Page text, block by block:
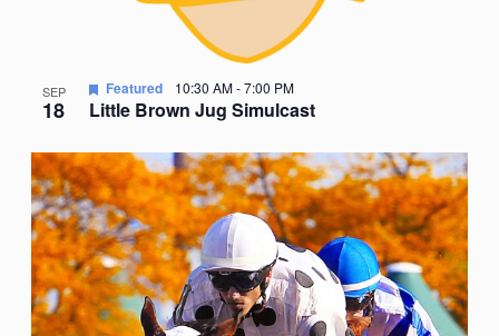
SEP
18 Little Brown Jug Simulcast
Featured 10:30 AM-7:00 PM